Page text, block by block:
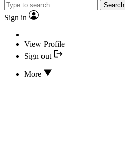
Search
Sign in
View Profile
Sign out
More